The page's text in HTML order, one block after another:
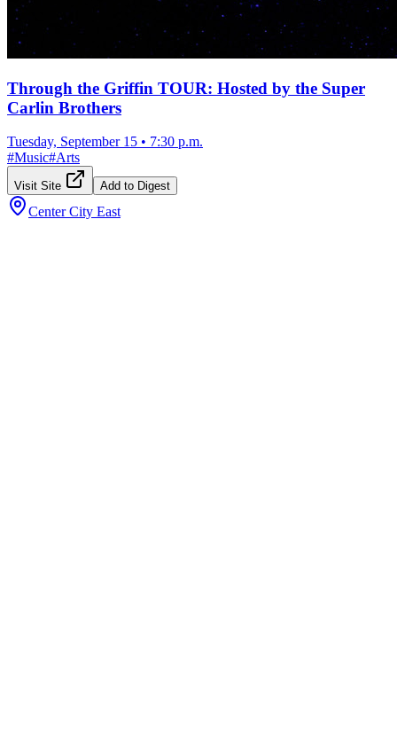
Through the Griffin TOUR: Hosted by the Super
Carlin Brothers
Tuesday, September 15 • 7:30 p.m.
#Music#Arts
Visit Site Add to Digest
Center City East